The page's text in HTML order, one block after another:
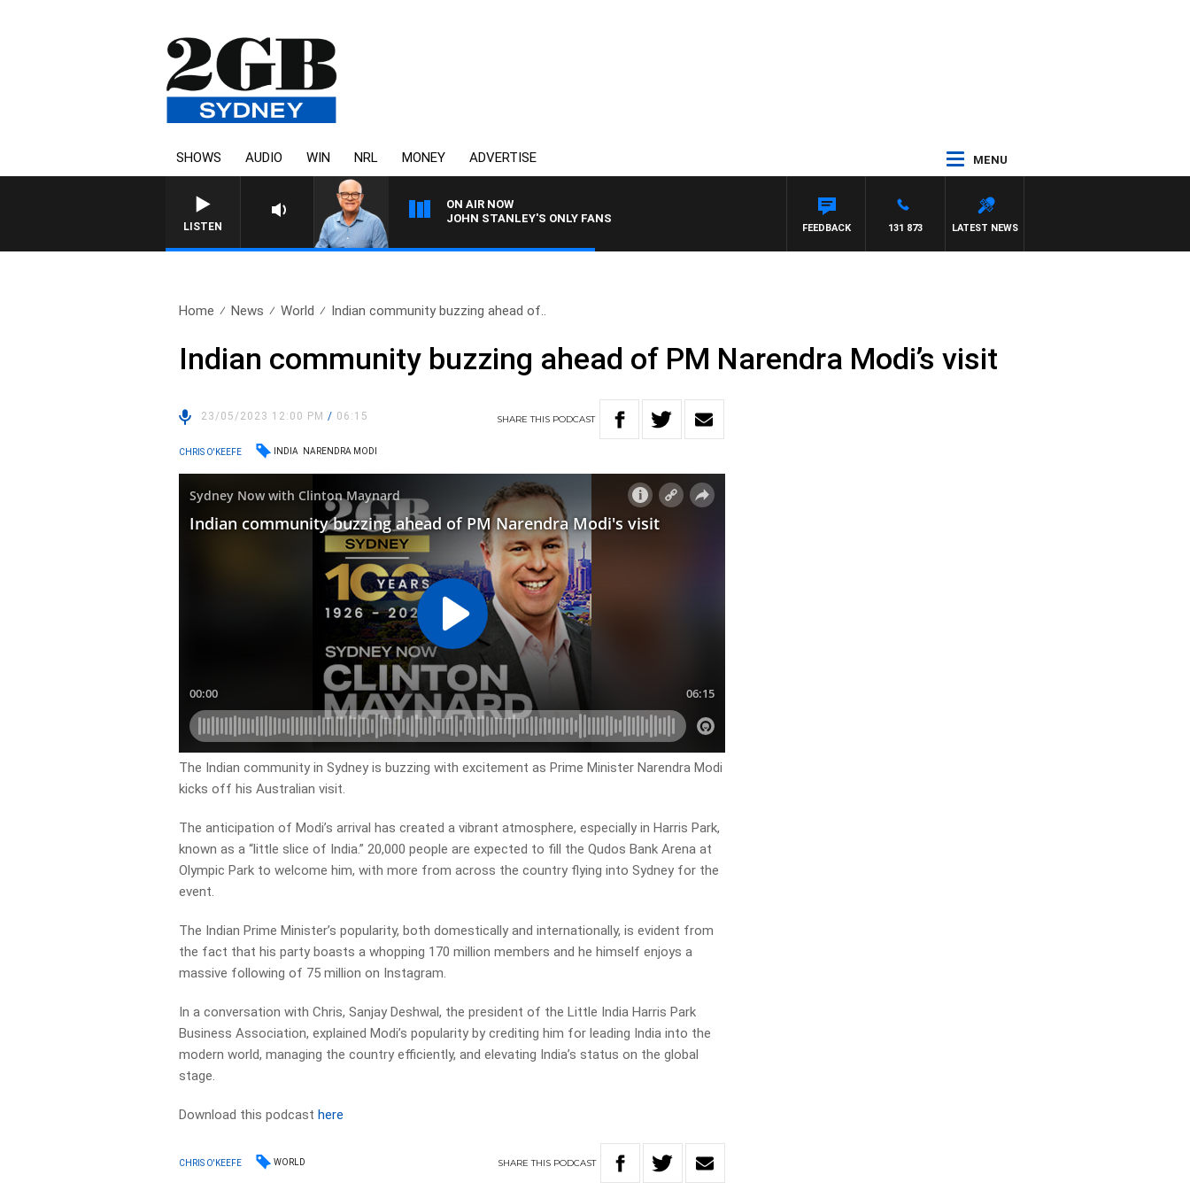
SHOWS AUDIO WIN NRL MONEY ADVERTISE MENU
LISTEN
ON AIR NOW
JOHN STANLEY'S ONLY FANS
LATEST NEWS
131 873
FEEDBACK
Home News World Indian community buzzing ahead of..
Indian community buzzing ahead of PM Narendra Modi’s visit
23/05/2023 12:00 PM/ 06:15 SHARETHIS PODCAST
CHRIS O'KEEFE INDIA NARENDRA MODI
The Indian community in Sydney is buzzing with excitement as Prime Minister Narendra Modi
kicks off his Australian visit.
The anticipation of Modi’s arrival has created a vibrant atmosphere, especially in Harris Park,
known as a “little slice of India.” 20,000 people are expected to fill the Qudos Bank Arena at
Olympic Park to welcome him, with more from across the country flying into Sydney for the
event.
The Indian Prime Minister’s popularity, both domestically and internationally, is evident from
the fact that his party boasts a whopping 170 million members and he himself enjoys a
massive following of 75 million on Instagram.
In a conversation with Chris, Sanjay Deshwal, the president of the Little India Harris Park
Business Association, explained Modi’s popularity by crediting him for leading India into the
modern world, managing the country efficiently, and elevating India’s status on the global
stage.
Download this podcasthere
CHRIS O'KEEFE WORLD SHARETHIS PODCAST